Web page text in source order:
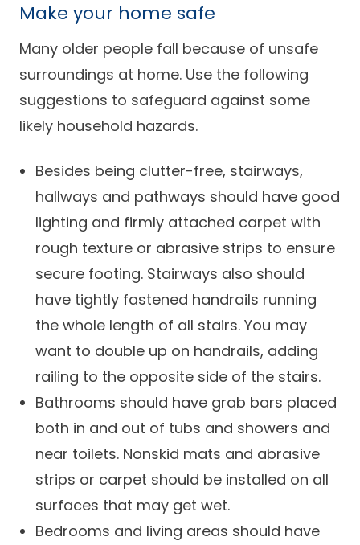
Make your home safe
Many older people fall because of unsafe
surroundings at home. Use the following
suggestions to safeguard against some
likely household hazards.
Besides being clutter-free, stairways,
hallways and pathways should have good
lighting and firmly attached carpet with
rough texture or abrasive strips to ensure
secure footing. Stairways also should
have tightly fastened handrails running
the whole length of all stairs. You may
want to double up on handrails, adding
railing to the opposite side of the stairs.
Bathrooms should have grab bars placed
both in and out of tubs and showers and
near toilets. Nonskid mats and abrasive
strips or carpet should be installed on all
surfaces that may get wet.
Bedrooms and living areas should have